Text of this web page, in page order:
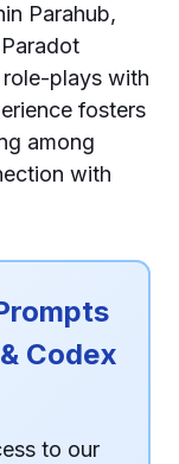
Parahub,
role-plays with
fosters
among
with
Codex
to our